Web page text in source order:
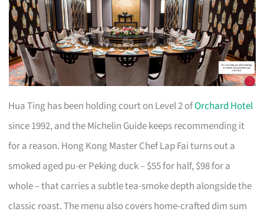
Hua Ting has been holding court on Level 2 ofOrchard Hotel
since 1992, and the Michelin Guide keeps recommending it
for a reason. Hong Kong Master Chef Lap Fai turns out a
smoked aged pu-er Peking duck – $55 for half, $98 for a
whole – that carries a subtle tea-smoke depth alongside the
classic roast. The menu also covers home-crafted dim sum